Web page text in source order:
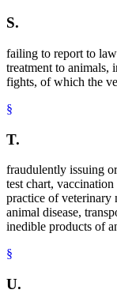
S.
failing to report to
treatment to animals,
fights, of which the
§
T.
fraudulently issuing
test chart,
practice of veterinary
animal disease,
inedible products of
§
U.